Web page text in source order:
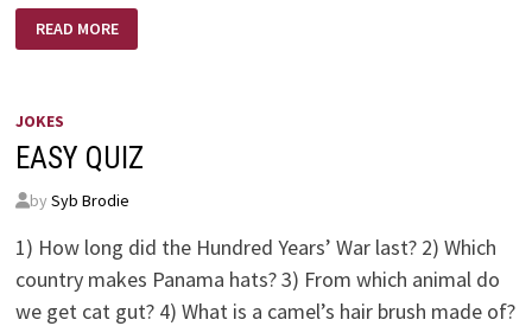
BROTHER
JOHN
READ MORE
JOKES
EASY QUIZ
by Syb Brodie
1) How long did the Hundred Years’ War last? 2) Which
country makes Panama hats? 3) From which animal do
we get cat gut? 4) What is a camel’s hair brush made of?